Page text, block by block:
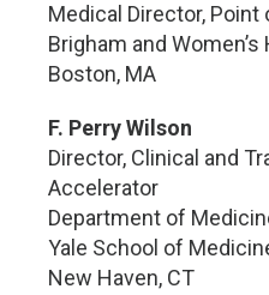
Medical Director, Point
Brigham and Women’s
Boston, MA
F. Perry Wilson
Director, Clinical and
Accelerator
Department of
Yale School of
New Haven, CT